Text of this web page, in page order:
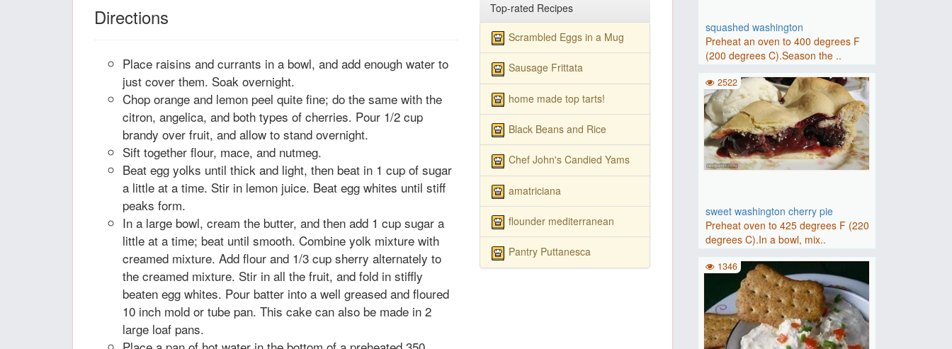
Directions
Place raisins and currants in a bowl, and add enough water to
just cover them. Soak overnight.
Chop orange and lemon peel quite fine; do the same with the
citron, angelica, and both types of cherries. Pour 1/2 cup
brandy over fruit, and allow to stand overnight.
Sift together flour, mace, and nutmeg.
Beat egg yolks until thick and light, then beat in 1 cup of sugar
a little at a time. Stir in lemon juice. Beat egg whites until stiff
peaks form.
In a large bowl, cream the butter, and then add 1 cup sugar a
little at a time; beat until smooth. Combine yolk mixture with
creamed mixture. Add flour and 1/3 cup sherry alternately to
the creamed mixture. Stir in all the fruit, and fold in stiffly
beaten egg whites. Pour batter into a well greased and floured
10 inch mold or tube pan. This cake can also be made in 2
large loaf pans.
Top-rated Recipes
Scrambled Eggs in a Mug
Sausage Frittata
home made top tarts!
Black Beans and Rice
Chef John's Candied Yams
amatriciana
flounder mediterranean
Pantry Puttanesca
squashed washington
Preheat an oven to 400 degrees F
(200 degrees C).Season the ..
sweet washington cherry pie
Preheat oven to 425 degrees F (220
degrees C).In a bowl, mix..
2522
1346